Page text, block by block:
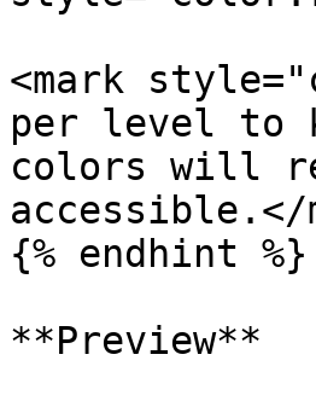
<mark
per level to
colors will
accessible.</
{% endhint %}
**Preview**